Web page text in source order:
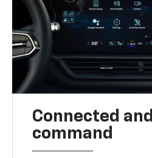
Connected
command